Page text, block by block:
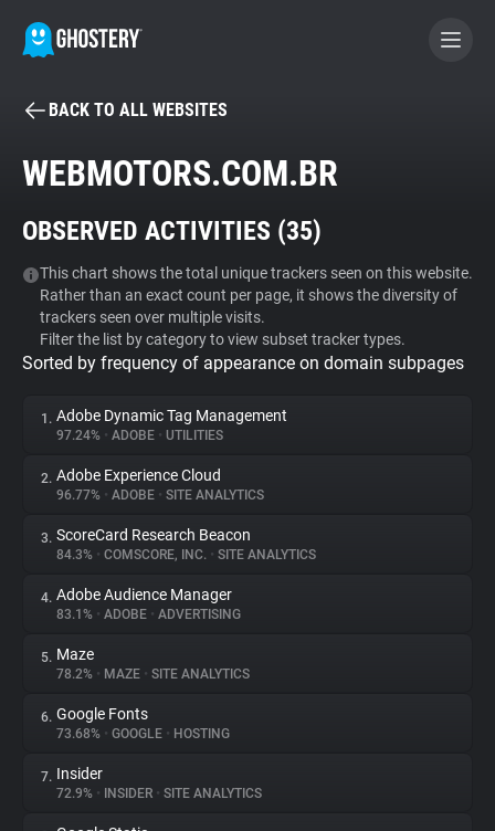
BECOME A CONTRIBUTOR
Tracker & Ad Blocker
WhoTracks.Me
Privacy Digest
About
Trackers
Websites
Explorer
Tracking Reach
BACK TO ALL WEBSITES
WEBMOTORS.COM.BR
OBSERVED ACTIVITIES (35)
This chart shows the total unique trackers seen on this website.
Rather than an exact count per page, it shows the diversity of
trackers seen over multiple visits.
Filter the list by category to view subset tracker types.
Sorted by frequency of appearance on domain subpages
1. Adobe Dynamic Tag Management
97.24% • ADOBE • UTILITIES
2. Adobe Experience Cloud
96.77% • ADOBE • SITE ANALYTICS
3. ScoreCard Research Beacon
84.3% • COMSCORE, INC. • SITE ANALYTICS
4. Adobe Audience Manager
83.1% • ADOBE • ADVERTISING
5. Maze
78.2% • MAZE • SITE ANALYTICS
6. Google Fonts
73.68% • GOOGLE • HOSTING
7. Insider
72.9% • INSIDER • SITE ANALYTICS